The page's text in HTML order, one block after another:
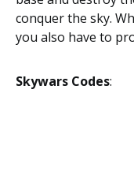
conquer the sky.
you also have to
Skywars Codes: